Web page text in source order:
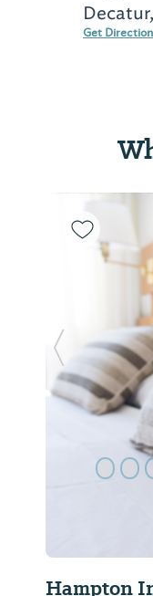
Get
Hampton
Previous